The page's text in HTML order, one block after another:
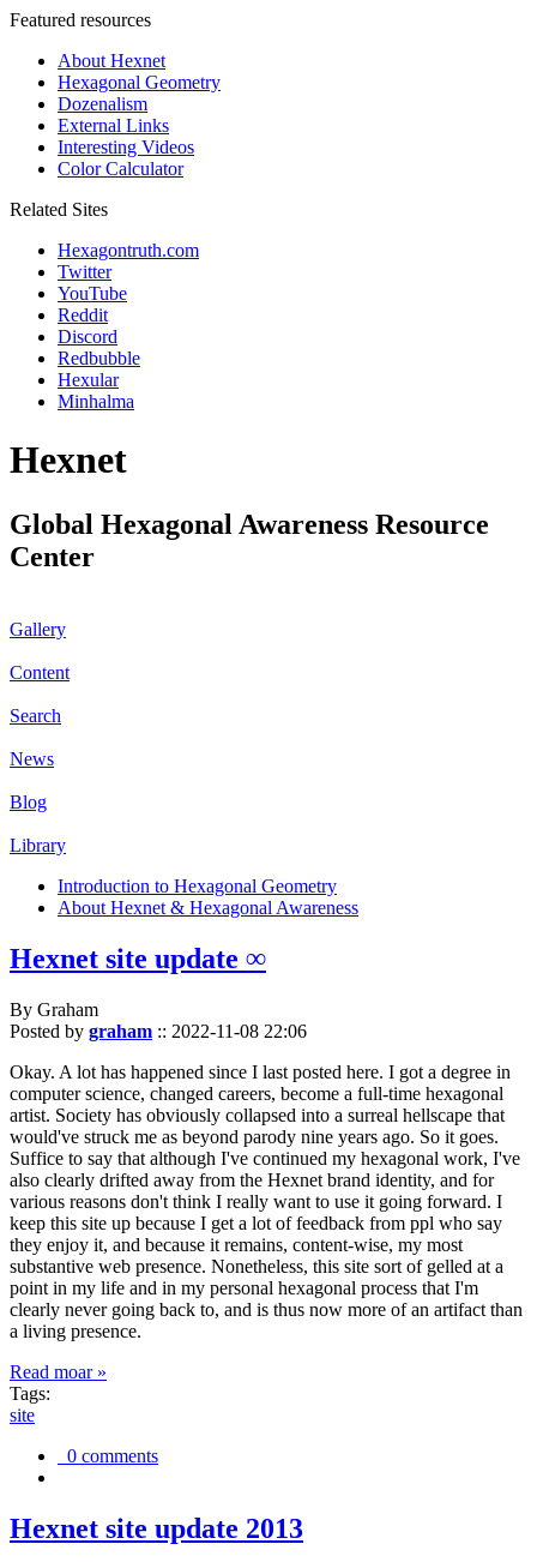
Featured resources
About Hexnet
Hexagonal Geometry
Dozenalism
External Links
Interesting Videos
Color Calculator
Related Sites
Hexagontruth.com
Twitter
YouTube
Reddit
Discord
Redbubble
Hexular
Minhalma
Hexnet
Global Hexagonal Awareness Resource
Center
Gallery
Content
Search
News
Blog
Library
Introduction to Hexagonal Geometry
About Hexnet & Hexagonal Awareness
Hexnet site update ∞
By Graham
Posted by graham :: 2022-11-08 22:06
Okay. A lot has happened since I last posted here. I got a degree in
computer science, changed careers, become a full-time hexagonal
artist. Society has obviously collapsed into a surreal hellscape that
would've struck me as beyond parody nine years ago. So it goes.
Suffice to say that although I've continued my hexagonal work, I've
also clearly drifted away from the Hexnet brand identity, and for
various reasons don't think I really want to use it going forward. I
keep this site up because I get a lot of feedback from ppl who say
they enjoy it, and because it remains, content-wise, my most
substantive web presence. Nonetheless, this site sort of gelled at a
point in my life and in my personal hexagonal process that I'm
clearly never going back to, and is thus now more of an artifact than
a living presence.
Read moar »
Tags:
site
0 comments
Hexnet site update 2013